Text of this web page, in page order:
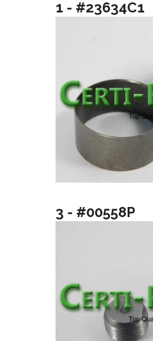
1 - #23634C1
3 - #00558P